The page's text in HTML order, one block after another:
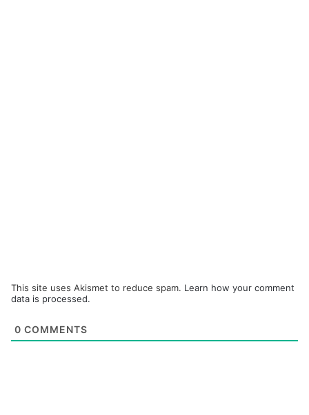
This site uses Akismet to reduce spam. Learn how your comment
data is processed.
0 COMMENTS